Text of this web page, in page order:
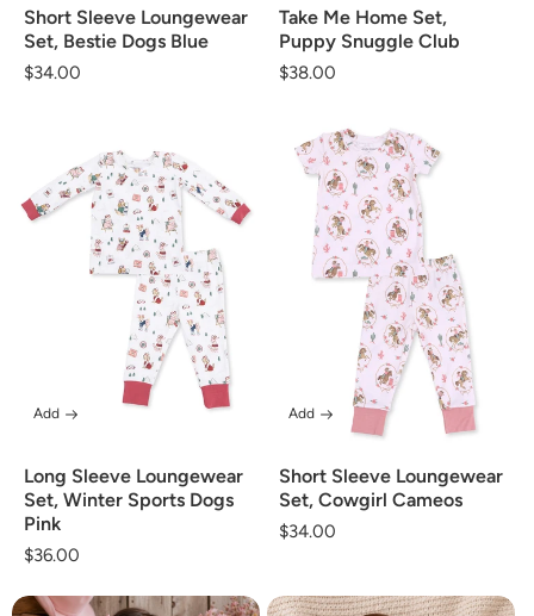
Short Sleeve Loungewear
Set, Bestie Dogs Blue
Regular
$34.00
Take Me Home Set,
Puppy Snuggle Club
Regular
$38.00
Long Sleeve Loungewear
Set, Winter Sports Dogs
Pink
Regular
$36.00
Add
Short Sleeve Loungewear
Set, Cowgirl Cameos
Regular
$34.00
Add